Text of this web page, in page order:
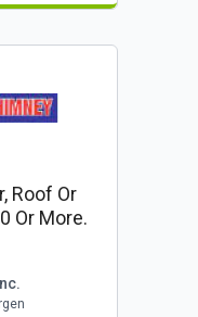
Roof Or
Of $500 Or More.